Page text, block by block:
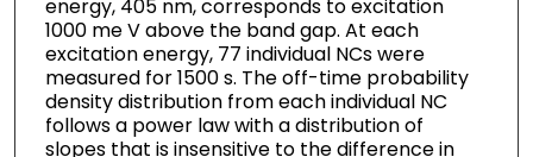
energy, 405 nm, corresponds to excitation
1000 me V above the band gap. At each
excitation energy, 77 individual NCs were
measured for 1500 s. The off-time probability
density distribution from each individual NC
follows a power law with a distribution of
slopes that is insensitive to the difference in